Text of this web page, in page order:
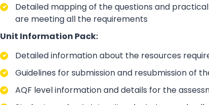
Detailed mapping of the questions and
are meeting all the requirements
Unit Information Pack:
Detailed information about the resources
Guidelines for submission and resubmission of
AQF level information and details for the